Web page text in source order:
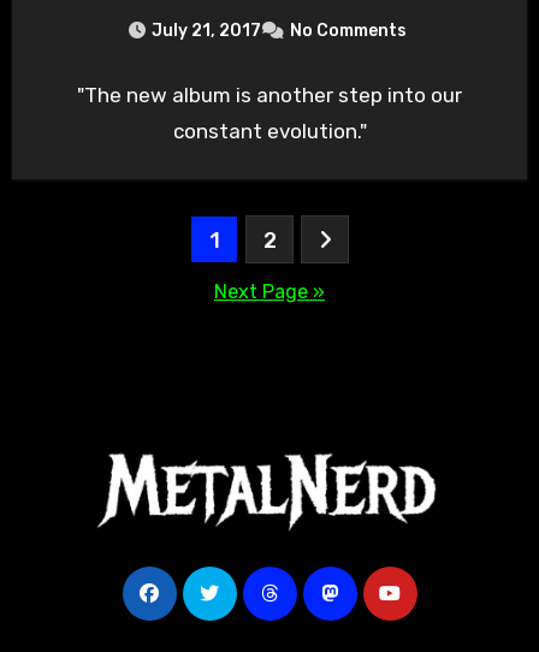
July 21, 2017 No Comments
"The new album is another step into our
constant evolution."
1 2
Next Page »